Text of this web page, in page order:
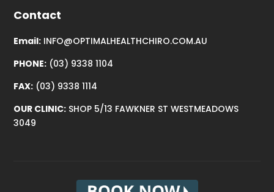
Contact
Email: INFO@OPTIMALHEALTHCHIRO.COM.AU
PHONE: (03) 9338 1104
FAX: (03) 9338 1114
OUR CLINIC: SHOP 5/13 FAWKNER ST WESTMEADOWS
3049